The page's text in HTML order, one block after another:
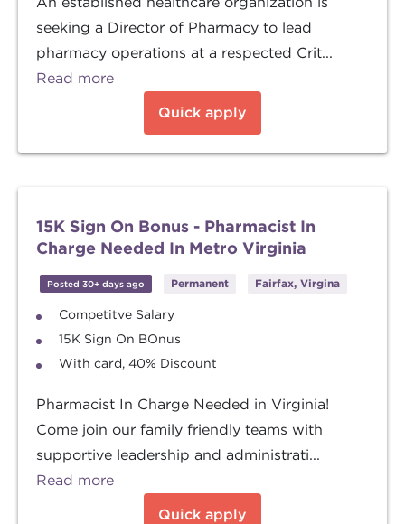
seeking a Director of Pharmacy to lead
pharmacy operations at a respected Crit...
Read more
Quick apply
15K Sign On Bonus - Pharmacist In
Charge Needed In Metro Virginia
Posted 30+ days ago Permanent Fairfax, Virgina
Competitve Salary
15K Sign On BOnus
With card, 40% Discount
Pharmacist In Charge Needed in Virginia!
Come join our family friendly teams with
supportive leadership and administrati...
Read more
Quick apply